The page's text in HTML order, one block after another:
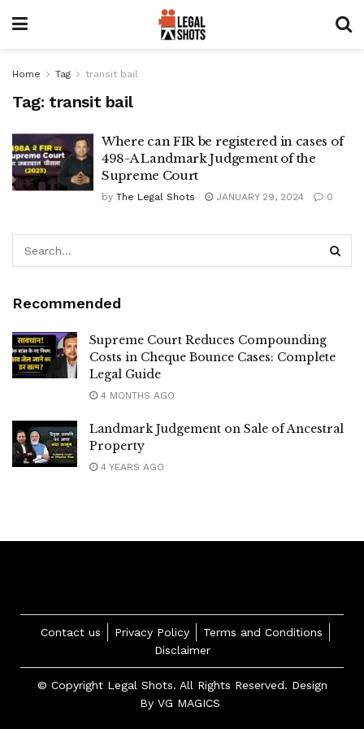
Home Tag transit bail
Tag: transit bail
Where can FIR be registered in cases of
498-A Landmark Judgement of the
Supreme Court
by The Legal Shots JANUARY 29, 2024 0
Recommended
Supreme Court Reduces Compounding
Costs in Cheque Bounce Cases: Complete
Legal Guide
4 MONTHS AGO
Landmark Judgement on Sale of Ancestral
Property
4 YEARS AGO
Contact us Privacy Policy
Terms and Conditions
Disclaimer
© Copyright Legal Shots. All Rights Reserved. Design
By VG MAGICS